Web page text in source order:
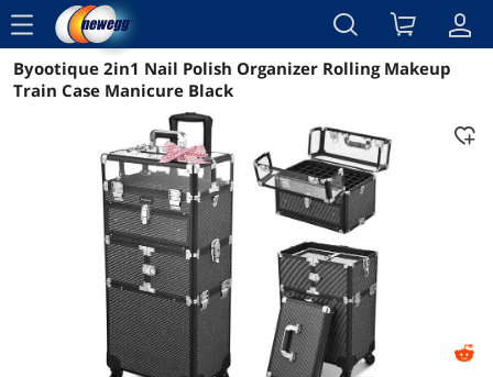
menu
Reviews Details Overview
Byootique 2in1 Nail Polish Organizer Rolling Makeup
Train Case Manicure Black